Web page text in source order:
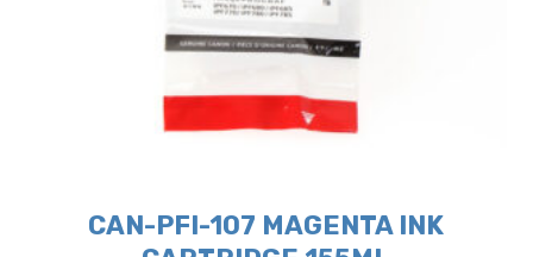
CAN-PFI-107 MAGENTA INK